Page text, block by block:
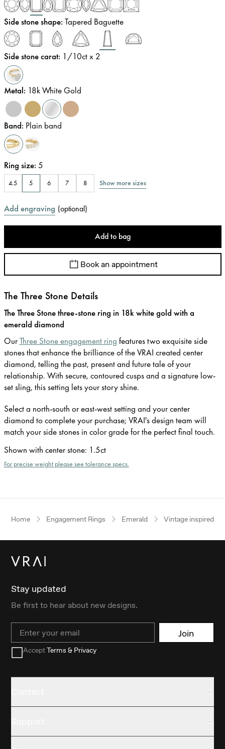
Side stone shape: Tapered Baguette
Side stone carat: 1/10ct x 2
Metal: 18k White Gold
Band: Plain band
Ring size: 5
4.5 5 6 7 8 Show more sizes
Add engraving (optional)
Add to bag
Book an appointment
The Three Stone Details
The Three Stone three-stone ring in 18k white gold with a
emerald diamond
OurThree Stone engagement ring features two exquisite side
stones that enhance the brilliance of the VRAI created center
diamond, telling the past, present and future tale of your
relationship. With secure, contoured cusps and a signature low-
set sling, this setting lets your story shine.
Select a north-south or east-west setting and your center
diamond to complete your purchase; VRAI's design team will
match your side stones in color grade for the perfect final touch.
Shown with center stone: 1.5ct
For precise weight please see tolerance specs.
Home Engagement Rings Emerald Vintage inspired
Stay updated
Be first to hear about new designs.
Email Join
AcceptTerms & Privacy